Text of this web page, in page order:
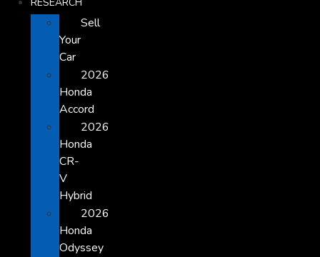
Sell
Your
Car
2026
Honda
Accord
2026
Honda
CR-
V
Hybrid
2026
Honda
Odyssey